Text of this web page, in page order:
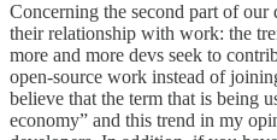
Concerning the second part of our
their relationship with work: the
more and more devs seek to
open-source work instead of
believe that the term that is being
economy” and this trend in my